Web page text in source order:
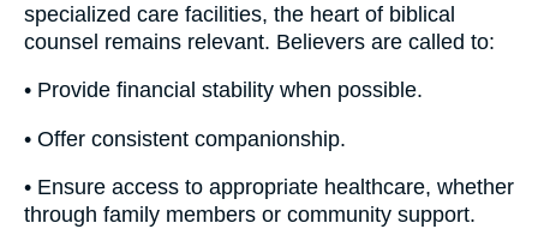
specialized care facilities, the heart of biblical
counsel remains relevant. Believers are called to:
• Provide financial stability when possible.
• Offer consistent companionship.
• Ensure access to appropriate healthcare, whether
through family members or community support.